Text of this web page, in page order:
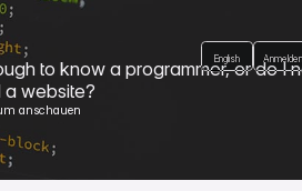
English
English Anmelden
to know a programmer, or do I
a website?
anschauen